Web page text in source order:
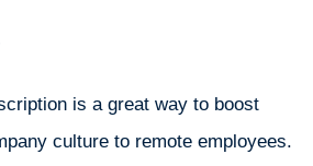
is a great way to boost
culture to remote employees.